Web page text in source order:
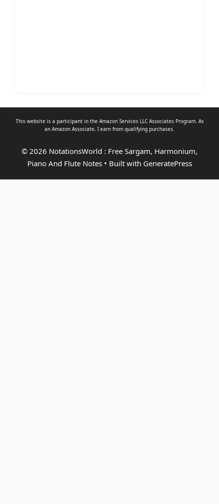
This website is a participant in the Amazon Services LLC Associates Program. As
an Amazon Associate, I earn from qualifying purchases.
© 2026 NotationsWorld : Free Sargam, Harmonium,
Piano And Flute Notes• Built with GeneratePress